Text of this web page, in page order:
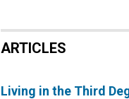
ARTICLES
Living in the Third